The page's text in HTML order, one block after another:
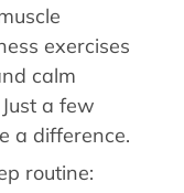
exercises
calm
a few
a difference.
routine: